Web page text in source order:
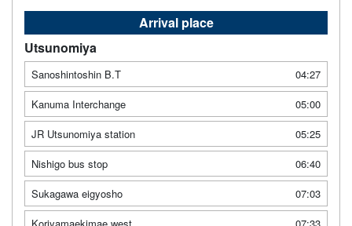
Arrival place
Utsunomiya
Sanoshintoshin B.T
04:27
Kanuma Interchange
05:00
JR Utsunomiya station
05:25
Nishigo bus stop
06:40
Sukagawa eigyosho
07:03
Koriyamaekimae west
07:33